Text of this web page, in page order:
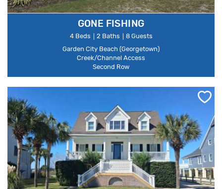
GONE FISHING
4 Beds 2 Baths
8 Guests
Garden City Beach (Georgetown)
Creek/Channel Access
Second Row